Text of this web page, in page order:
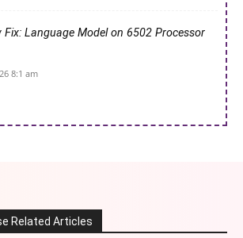
Fix: Language Model on 6502 Processor
8:1 am
Related Articles